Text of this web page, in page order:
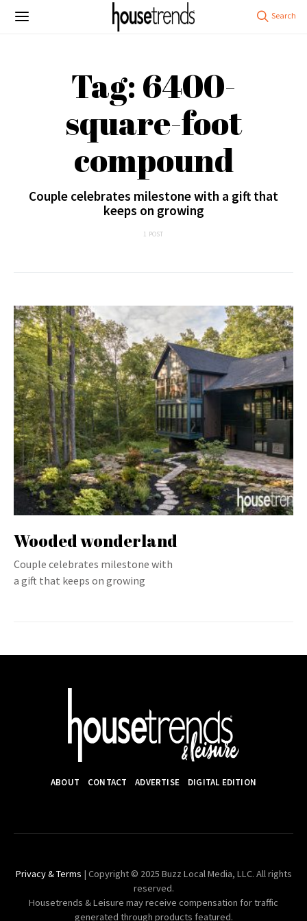
Tag: 6400-
square-foot
compound
Couple celebrates milestone with a gift that
keeps on growing
1 POST
Wooded wonderland
Couple celebrates milestone with
a gift that keeps on growing
ABOUT CONTACT ADVERTISE DIGITAL EDITION
Privacy & Terms | Copyright © 2025 Buzz Local Media, LLC. All rights
reserved.
Housetrends & Leisure may receive compensation for traffic
generated through products featured.